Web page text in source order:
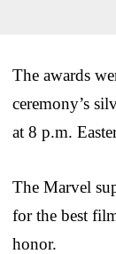
The awards
ceremony’s
at 8 p.m.
The Marvel
for the best
honor.